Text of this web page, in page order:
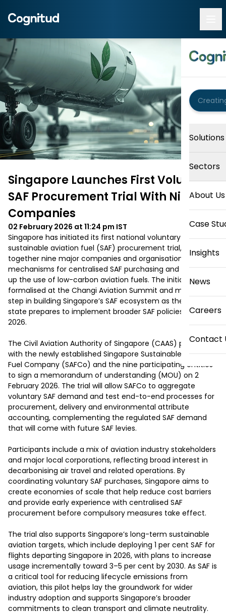
Solutions
Sectors
About Us
Case
Insights
News
Careers
Contact
Singapore Launches First Voluntary
SAF Procurement Trial With Nine
Companies
02 February 2026 at 11:24 pm IST
Singapore has initiated its first national voluntary
sustainable aviation fuel (SAF) procurement trial, bringing
together nine major companies and organisations to test
mechanisms for centralised SAF purchasing and help scale
up the use of low-carbon aviation fuels. The initiative was
formalised at the Changi Aviation Summit and marks a key
step in building Singapore’s SAF ecosystem as the city-
state prepares to implement broader SAF policies later in
2026.
The Civil Aviation Authority of Singapore (CAAS) partnered
with the newly established Singapore Sustainable Aviation
Fuel Company (SAFCo) and the nine participating entities
to sign a memorandum of understanding (MOU) on 2
February 2026. The trial will allow SAFCo to aggregate
voluntary SAF demand and test end-to-end processes for
procurement, delivery and environmental attribute
accounting, complementing the regulated SAF demand
that will come with future SAF levies.
Participants include a mix of aviation industry stakeholders
and major local corporations, reflecting broad interest in
decarbonising air travel and related operations. By
coordinating voluntary SAF purchases, Singapore aims to
create economies of scale that help reduce cost barriers
and provide early experience with centralised SAF
procurement before compulsory measures take effect.
The trial also supports Singapore’s long-term sustainable
aviation targets, which include deploying 1 per cent SAF for
flights departing Singapore in 2026, with plans to increase
usage incrementally toward 3–5 per cent by 2030. As SAF is
a critical tool for reducing lifecycle emissions from
aviation, this pilot helps lay the groundwork for wider
industry adoption and supports Singapore’s broader
commitments to clean transport and climate neutrality.